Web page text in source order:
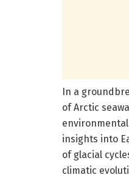
In a
of Arctic
insights into
of glacial
climatic